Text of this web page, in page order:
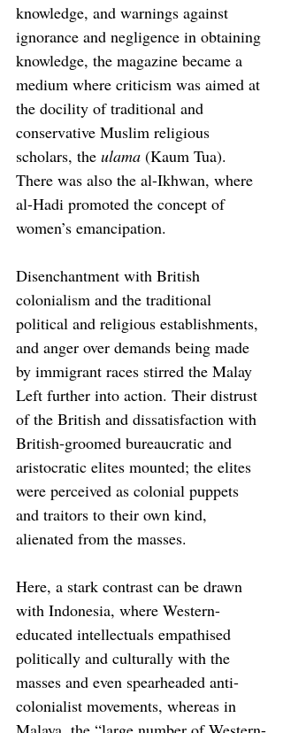
knowledge, and warnings against
ignorance and negligence in obtaining
knowledge, the magazine became a
medium where criticism was aimed at
the docility of traditional and
conservative Muslim religious
scholars, the ulama (Kaum Tua).
There was also the al-Ikhwan, where
al-Hadi promoted the concept of
women’s emancipation.
Disenchantment with British
colonialism and the traditional
political and religious establishments,
and anger over demands being made
by immigrant races stirred the Malay
Left further into action. Their distrust
of the British and dissatisfaction with
British-groomed bureaucratic and
aristocratic elites mounted; the elites
were perceived as colonial puppets
and traitors to their own kind,
alienated from the masses.
Here, a stark contrast can be drawn
with Indonesia, where Western-
educated intellectuals empathised
politically and culturally with the
masses and even spearheaded anti-
colonialist movements, whereas in